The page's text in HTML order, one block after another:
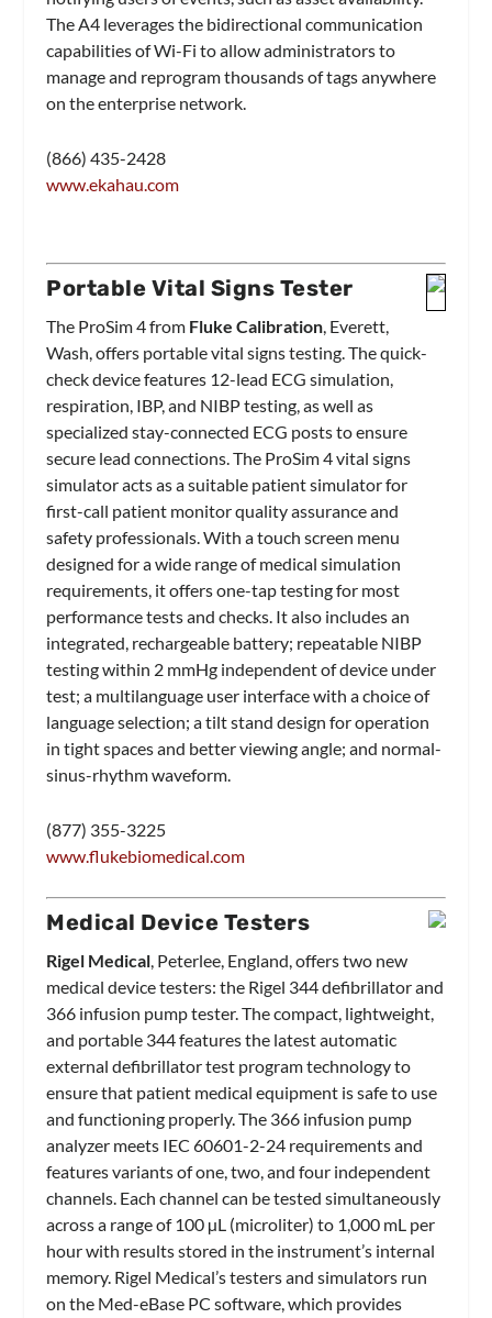
The A4 leverages the bidirectional communication
capabilities of Wi-Fi to allow administrators to
manage and reprogram thousands of tags anywhere
on the enterprise network.
(866) 435-2428
www.ekahau.com
Portable Vital Signs Tester
The ProSim 4 from Fluke Calibration, Everett,
Wash, offers portable vital signs testing. The quick-
check device features 12-lead ECG simulation,
respiration, IBP, and NIBP testing, as well as
specialized stay-connected ECG posts to ensure
secure lead connections. The ProSim 4 vital signs
simulator acts as a suitable patient simulator for
first-call patient monitor quality assurance and
safety professionals. With a touch screen menu
designed for a wide range of medical simulation
requirements, it offers one-tap testing for most
performance tests and checks. It also includes an
integrated, rechargeable battery; repeatable NIBP
testing within 2 mmHg independent of device under
test; a multilanguage user interface with a choice of
language selection; a tilt stand design for operation
in tight spaces and better viewing angle; and normal-
sinus-rhythm waveform.
(877) 355-3225
www.flukebiomedical.com
Medical Device Testers
Rigel Medical, Peterlee, England, offers two new
medical device testers: the Rigel 344 defibrillator and
366 infusion pump tester. The compact, lightweight,
and portable 344 features the latest automatic
external defibrillator test program technology to
ensure that patient medical equipment is safe to use
and functioning properly. The 366 infusion pump
analyzer meets IEC 60601-2-24 requirements and
features variants of one, two, and four independent
channels. Each channel can be tested simultaneously
across a range of 100 µL (microliter) to 1,000 mL per
hour with results stored in the instrument’s internal
memory. Rigel Medical’s testers and simulators run
on the Med-eBase PC software, which provides